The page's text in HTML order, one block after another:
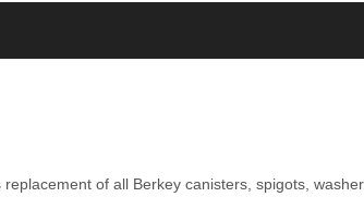
of all Berkey canisters, spigots,